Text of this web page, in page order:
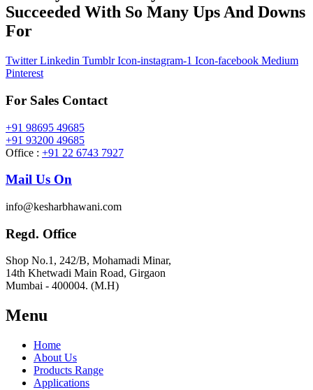
Succeeded With So Many Ups And Downs
For
Twitter Linkedin Tumblr Icon-instagram-1 Icon-facebook Medium
Pinterest
For Sales Contact
+91 98695 49685
+91 93200 49685
Office : +91 22 6743 7927
Mail Us On
info@kesharbhawani.com
Regd. Office
Shop No.1, 242/B, Mohamadi Minar,
14th Khetwadi Main Road, Girgaon
Mumbai - 400004. (M.H)
Menu
Home
About Us
Products Range
Applications